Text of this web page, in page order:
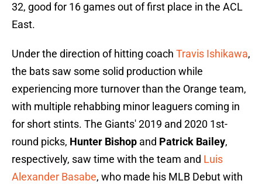
32, good for 16 games out of first place in the ACL
East.
Under the direction of hitting coach Travis Ishikawa,
the bats saw some solid production while
experiencing more turnover than the Orange team,
with multiple rehabbing minor leaguers coming in
for short stints. The Giants' 2019 and 2020 1st-
round picks, Hunter Bishop and Patrick Bailey,
respectively, saw time with the team and Luis
Alexander Basabe, who made his MLB Debut with